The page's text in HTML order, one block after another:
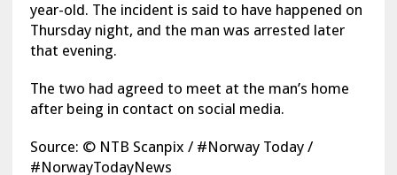
year-old. The incident is said to have happened on
Thursday night, and the man was arrested later
that evening.
The two had agreed to meet at the man’s home
after being in contact on social media.
Source: © NTB Scanpix / #Norway Today /
#NorwayTodayNews